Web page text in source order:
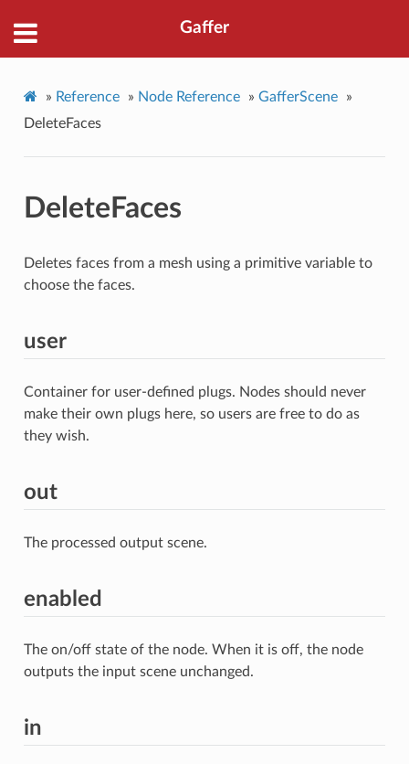
Gaffer
» Reference » Node Reference » GafferScene
»
DeleteFaces
DeleteFaces
Deletes faces from a mesh using a primitive variable to
choose the faces.
user
Container for user-defined plugs. Nodes should never
make their own plugs here, so users are free to do as
they wish.
out
The processed output scene.
enabled
The on/off state of the node. When it is off, the node
outputs the input scene unchanged.
in